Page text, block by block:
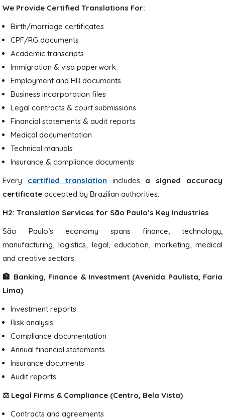
We Provide Certified Translations For:
Birth/marriage certificates
CPF/RG documents
Academic transcripts
Immigration & visa paperwork
Employment and HR documents
Business incorporation files
Legal contracts & court submissions
Financial statements & audit reports
Medical documentation
Technical manuals
Insurance & compliance documents
Every certified translation includes a signed accuracy
certificate accepted by Brazilian authorities.
H2: Translation Services for São Paulo’s Key Industries
São Paulo’s economy spans finance, technology,
manufacturing, logistics, legal, education, marketing, medical
and creative sectors.
🏦 Banking, Finance & Investment (Avenida Paulista, Faria
Lima)
Investment reports
Risk analysis
Compliance documentation
Annual financial statements
Insurance documents
Audit reports
⚖️ Legal Firms & Compliance (Centro, Bela Vista)
Contracts and agreements